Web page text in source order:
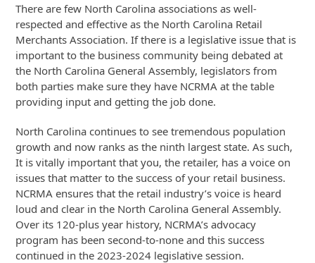
There are few North Carolina associations as well-
respected and effective as the North Carolina Retail
Merchants Association. If there is a legislative issue that is
important to the business community being debated at
the North Carolina General Assembly, legislators from
both parties make sure they have NCRMA at the table
providing input and getting the job done.
North Carolina continues to see tremendous population
growth and now ranks as the ninth largest state. As such,
It is vitally important that you, the retailer, has a voice on
issues that matter to the success of your retail business.
NCRMA ensures that the retail industry’s voice is heard
loud and clear in the North Carolina General Assembly.
Over its 120-plus year history, NCRMA’s advocacy
program has been second-to-none and this success
continued in the 2023-2024 legislative session.